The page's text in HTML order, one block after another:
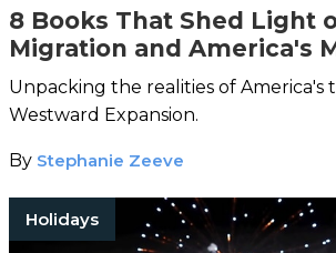
8 Books That Shed Light
Migration and America's
Destiny
Unpacking the realities of America's
Westward Expansion.
By Stephanie Zeeve
Holidays